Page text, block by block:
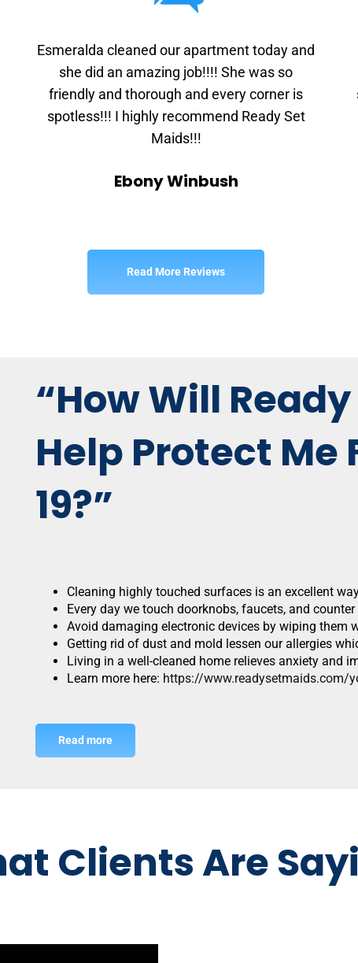
Esmeralda cleaned our apartment today and
she did an amazing job!!!! She was so
friendly and thorough and every corner is
spotless!!! I highly recommend Ready Set
Maids!!!
Ebony Winbush
Read More Reviews
“How Will
Help Protect Me
19?”
Cleaning highly touched surfaces is an excellent
Every day we touch doorknobs, faucets, and
Avoid damaging electronic devices by wiping them
Getting rid of dust and mold lessen our allergies
Living in a well-cleaned home relieves anxiety and
Learn more here: https://www.readysetmaids.com/
Read more
Clients Are